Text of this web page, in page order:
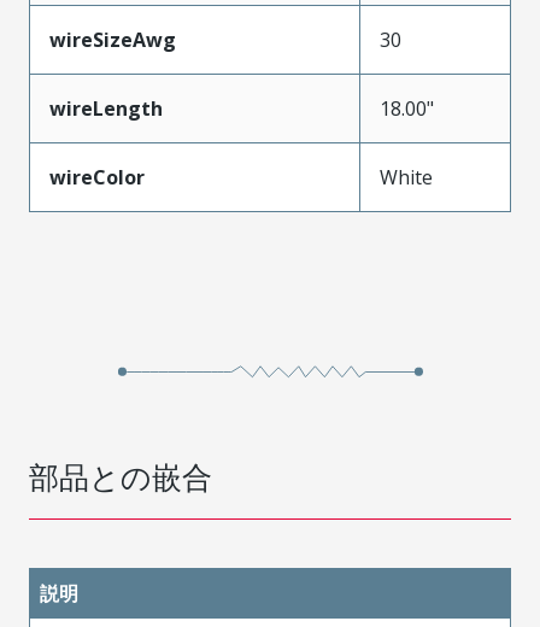
wireSizeAwg 30
wireLength 18.00"
wireColor White
部品との嵌合
説明